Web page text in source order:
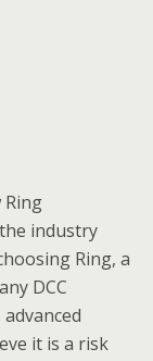
industry
Ring, a
DCC
it is a risk